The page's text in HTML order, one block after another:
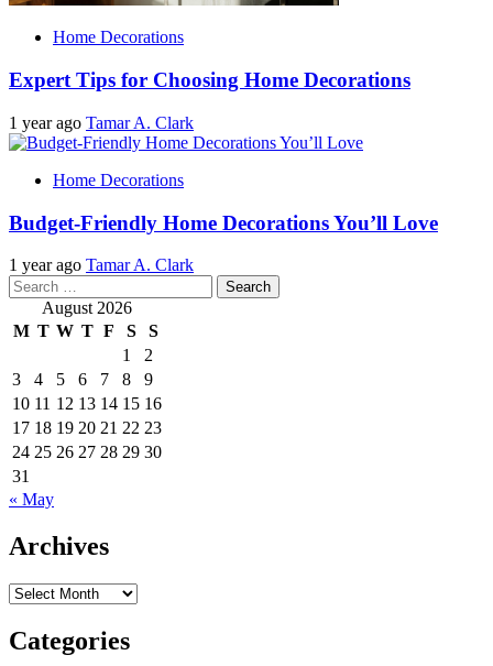
Home Decorations
Expert Tips for Choosing Home Decorations
1 year ago Tamar A. Clark
Home Decorations
Budget-Friendly Home Decorations You’ll Love
1 year ago Tamar A. Clark
Search
for: August 2026
M T W T F S
S
1
2
3
4 5 6 7 8
9
10 11 12 13 14 15 16
17 18 19 20 21 22 23
24 25 26 27 28 29 30
31
« May
Archives
Archives
Categories